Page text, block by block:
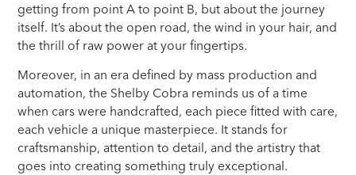
getting from point A to point B, but about the journey
itself. It’s about the open road, the wind in your hair, and
the thrill of raw power at your fingertips.
Moreover, in an era defined by mass production and
automation, the Shelby Cobra reminds us of a time
when cars were handcrafted, each piece fitted with care,
each vehicle a unique masterpiece. It stands for
craftsmanship, attention to detail, and the artistry that
goes into creating something truly exceptional.